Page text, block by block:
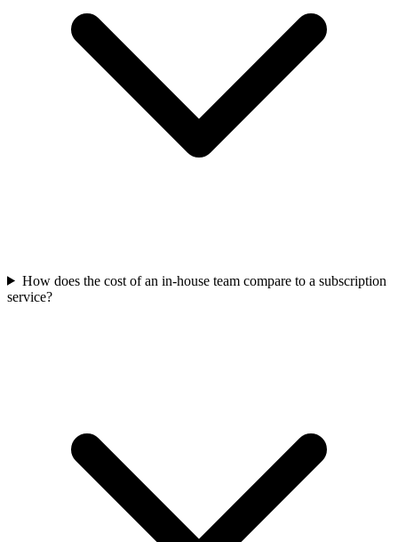
How does the cost of an in-house team compare to a subscription
service?